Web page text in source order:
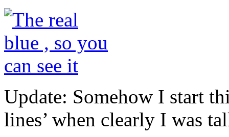
Update: Somehow I start
lines’ when clearly I was